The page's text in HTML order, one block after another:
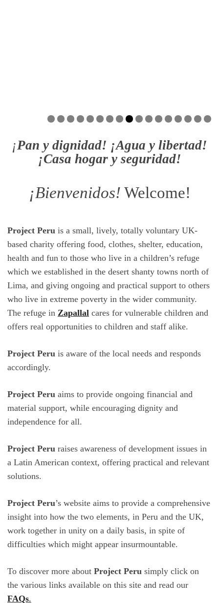
¡Pan y dignidad! ¡Agua y libertad!
¡Casa hogar y seguridad!
¡Bienvenidos! Welcome!
Project Peru is a small, lively, totally voluntary UK-
based charity offering food, clothes, shelter, education,
health and fun to those who live in a children’s refuge
which we established in the desert shanty towns north of
Lima, and giving ongoing and practical support to others
who live in extreme poverty in the wider community.
The refuge in Zapallal cares for vulnerable children and
offers real opportunities to children and staff alike.
Project Peru is aware of the local needs and responds
accordingly.
Project Peru aims to provide ongoing financial and
material support, while encouraging dignity and
independence for all.
Project Peru raises awareness of development issues in
a Latin American context, offering practical and relevant
solutions.
Project Peru’s website aims to provide a comprehensive
insight into how the two elements, in Peru and the UK,
work together in unity on a daily basis, in spite of
difficulties which might appear insurmountable.
To discover more about Project Peru simply click on
the various links available on this site and read our
FAQs.